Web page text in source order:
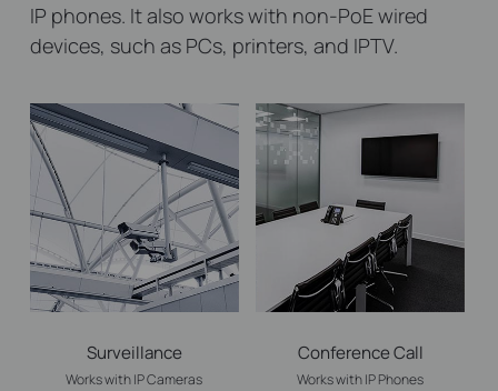
IP phones. It also works with non-PoE wired
devices, such as PCs, printers, and IPTV.
Surveillance
Works with IP Cameras
Conference Call
Works with IP Phones